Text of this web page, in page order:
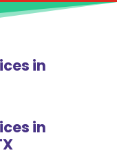
in
in